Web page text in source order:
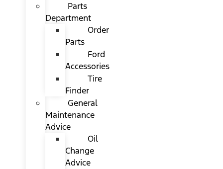
Parts
Department
Order
Parts
Ford
Accessories
Tire
Finder
General
Maintenance
Advice
Oil
Change
Advice